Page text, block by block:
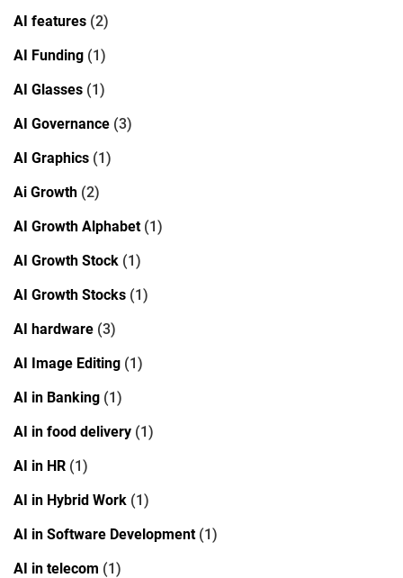
AI features (2)
AI Funding (1)
AI Glasses (1)
AI Governance (3)
AI Graphics (1)
Ai Growth (2)
AI Growth Alphabet(1)
AI Growth Stock (1)
AI Growth Stocks (1)
AI hardware (3)
AI Image Editing (1)
AI in Banking (1)
AI in food delivery (1)
AI in HR (1)
AI in Hybrid Work (1)
AI in Software Development(1)
AI in telecom (1)